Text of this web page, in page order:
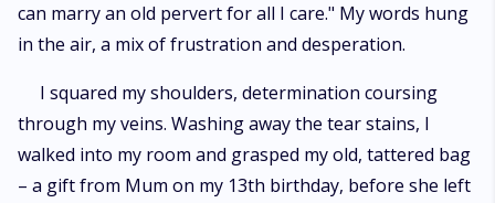
can marry an old pervert for all I care." My words hung
in the air, a mix of frustration and desperation.
I squared my shoulders, determination coursing
through my veins. Washing away the tear stains, I
walked into my room and grasped my old, tattered bag
– a gift from Mum on my 13th birthday, before she left